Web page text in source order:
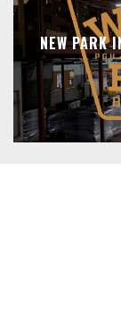
NEW PARK